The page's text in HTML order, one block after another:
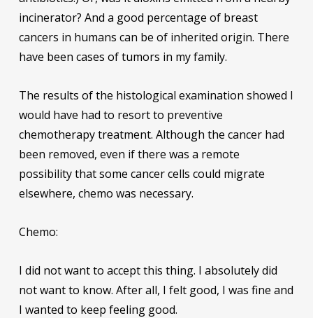
incinerator? And a good percentage of breast
cancers in humans can be of inherited origin. There
have been cases of tumors in my family.
The results of the histological examination showed I
would have had to resort to preventive
chemotherapy treatment. Although the cancer had
been removed, even if there was a remote
possibility that some cancer cells could migrate
elsewhere, chemo was necessary.
Chemo:
I did not want to accept this thing. I absolutely did
not want to know. After all, I felt good, I was fine and
I wanted to keep feeling good.